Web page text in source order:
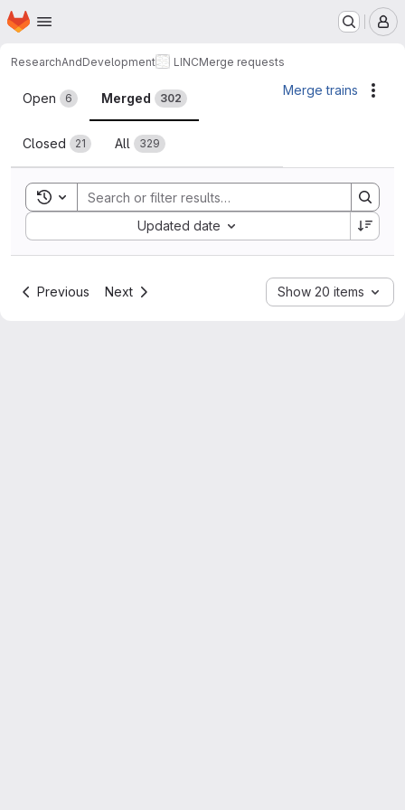
Skip to main content
Homepage
ResearchAndDevelopment LINCMerge requests
Merge requests
Open 6 Merged 302
Closed 21 All 329
Merge trains
Toggle search history
Updated date
Sort by:
Previous Next Show 20 items